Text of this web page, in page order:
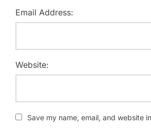
Email Address:
Website:
Save my name, email, and website